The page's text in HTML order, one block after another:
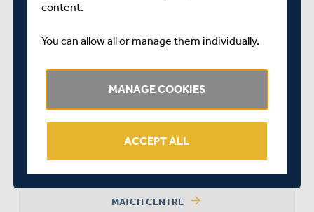
MIDDLESEX
DERBYSHIRE WON BY 6 WICKETS
MATCH CENTRE arrow_forward
content.
You can allow all or manage them individually.
MANAGE COOKIES
ACCEPT ALL